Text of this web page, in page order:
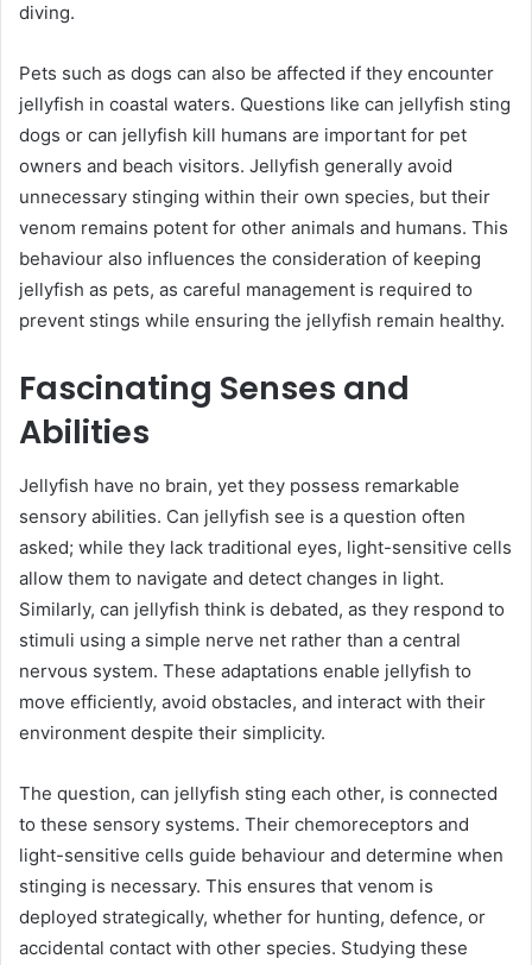
diving.
Pets such as dogs can also be affected if they encounter
jellyfish in coastal waters. Questions like can jellyfish sting
dogs or can jellyfish kill humans are important for pet
owners and beach visitors. Jellyfish generally avoid
unnecessary stinging within their own species, but their
venom remains potent for other animals and humans. This
behaviour also influences the consideration of keeping
jellyfish as pets, as careful management is required to
prevent stings while ensuring the jellyfish remain healthy.
Fascinating Senses and
Abilities
Jellyfish have no brain, yet they possess remarkable
sensory abilities. Can jellyfish see is a question often
asked; while they lack traditional eyes, light-sensitive cells
allow them to navigate and detect changes in light.
Similarly, can jellyfish think is debated, as they respond to
stimuli using a simple nerve net rather than a central
nervous system. These adaptations enable jellyfish to
move efficiently, avoid obstacles, and interact with their
environment despite their simplicity.
The question, can jellyfish sting each other, is connected
to these sensory systems. Their chemoreceptors and
light-sensitive cells guide behaviour and determine when
stinging is necessary. This ensures that venom is
deployed strategically, whether for hunting, defence, or
accidental contact with other species. Studying these